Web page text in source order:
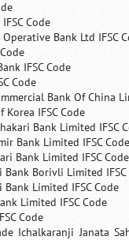
Code
Bank Ltd IFSC
IFSC Code
Code
Bank Of China
IFSC Code
Bank Limited IFSC
Bank Limited IFSC Code
Bank Limited IFSC Code
Bank Borivli Limited IFSC
Bank Limited IFSC Code
Limited IFSC Code
Code
Ichalkaranji Janata